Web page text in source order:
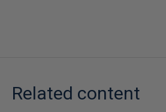
Related content